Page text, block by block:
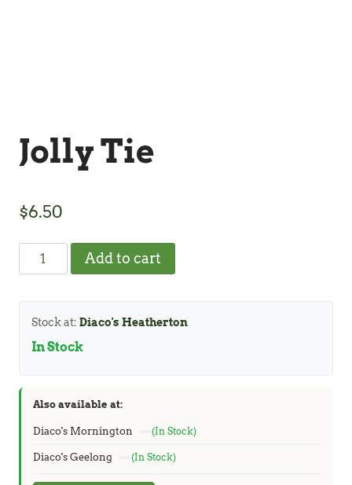
Jolly Tie
$6.50
Jolly
Tie
Add to cart
Stock at: Diaco's Heatherton
In Stock
Also available at:
Diaco's Mornington (In Stock)
Diaco's Geelong (In Stock)